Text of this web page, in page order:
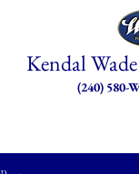
(240) 580-
Kendal